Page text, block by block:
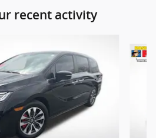
recent activity